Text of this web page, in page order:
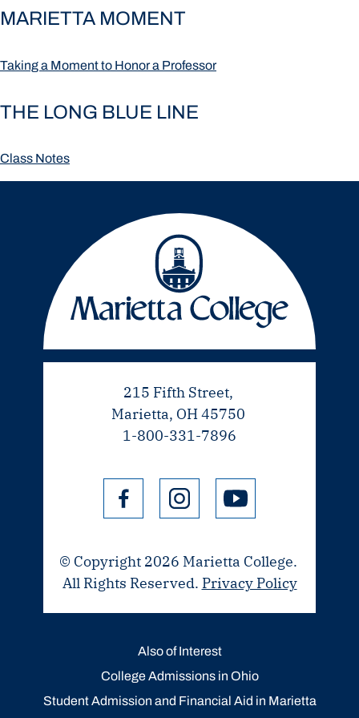
MARIETTA MOMENT
Taking a Moment to Honor a Professor
THE LONG BLUE LINE
Class Notes
215 Fifth Street,
Marietta, OH 45750
1-800-331-7896
© Copyright 2026 Marietta College.
All Rights Reserved. Privacy Policy
Also of Interest
College Admissions in Ohio
Student Admission and Financial Aid in Marietta